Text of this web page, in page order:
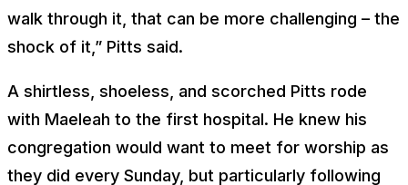
walk through it, that can be more challenging – the
shock of it,” Pitts said.
A shirtless, shoeless, and scorched Pitts rode
with Maeleah to the first hospital. He knew his
congregation would want to meet for worship as
they did every Sunday, but particularly following